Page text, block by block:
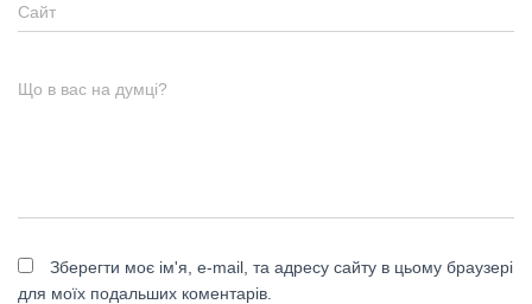
Сайт
Що в вас на думці?
Зберегти моє ім'я, e-mail, та адресу сайту в цьому браузері
для моїх подальших коментарів.